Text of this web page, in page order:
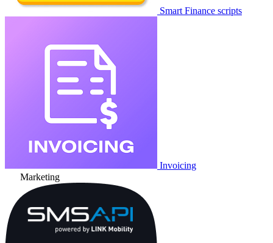
Smart Finance scripts
Invoicing
Marketing